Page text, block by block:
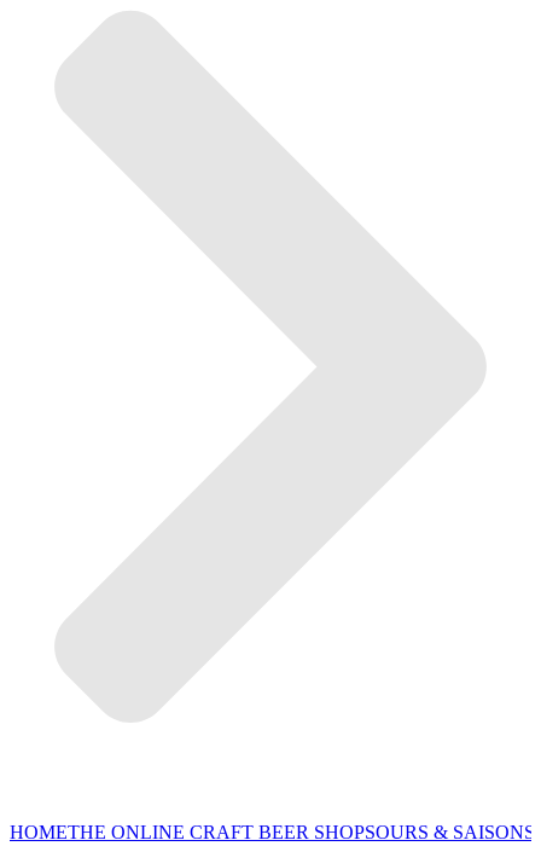
HOMETHE ONLINE CRAFT BEER SHOPSOURS & SAISONS